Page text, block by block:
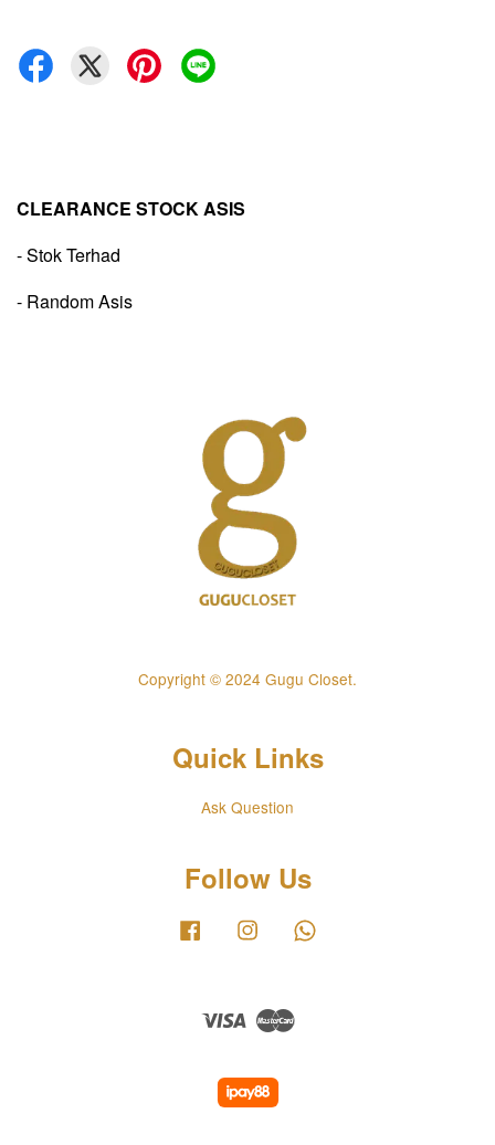
CLEARANCE STOCK ASIS
- Stok Terhad
- Random Asis
Copyright © 2024 Gugu Closet.
Quick Links
Ask Question
Follow Us
Facebook Instagram
Visa Master